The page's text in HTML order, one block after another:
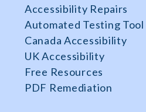
Accessibility Repairs
Automated Testing Tool
Canada Accessibility
UK Accessibility
Free Resources
PDF Remediation